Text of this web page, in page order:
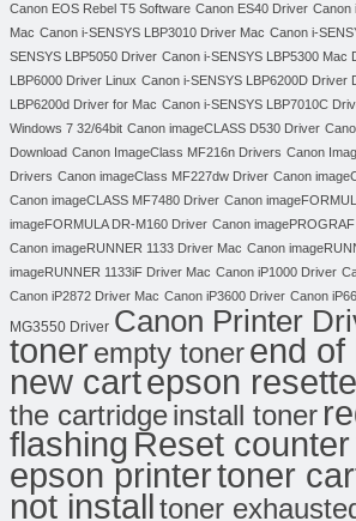
Canon EOS Rebel T5 Software Canon ES40 Driver Canon
Mac Canon i-SENSYS LBP3010 Driver Mac Canon i-
SENSYS LBP5050 Driver Canon i-SENSYS LBP5300 Mac
LBP6000 Driver Linux Canon i-SENSYS LBP6200D Driver
LBP6200d Driver for Mac Canon i-SENSYS LBP7010C
Windows 7 32/64bit Canon imageCLASS D530 Driver
Download Canon ImageClass MF216n Drivers Canon
Drivers Canon imageClass MF227dw Driver Canon
Canon imageCLASS MF7480 Driver Canon
imageFORMULA DR-M160 Driver Canon
Canon imageRUNNER 1133 Driver Mac Canon
imageRUNNER 1133iF Driver Mac Canon iP1000 Driver
Canon iP2872 Driver Mac Canon iP3600 Driver Canon
MG3550 Driver Canon Printer
tonerempty tonerend of
new cartepson
the cartridgeinstall toner
flashing Reset counter
epson printertoner
not installtoner